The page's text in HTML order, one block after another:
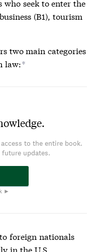
who seek to enter the
(B1), tourism
two main categories
law:*
to the entire book.
future updates.
►
foreign nationals
in the U.S.